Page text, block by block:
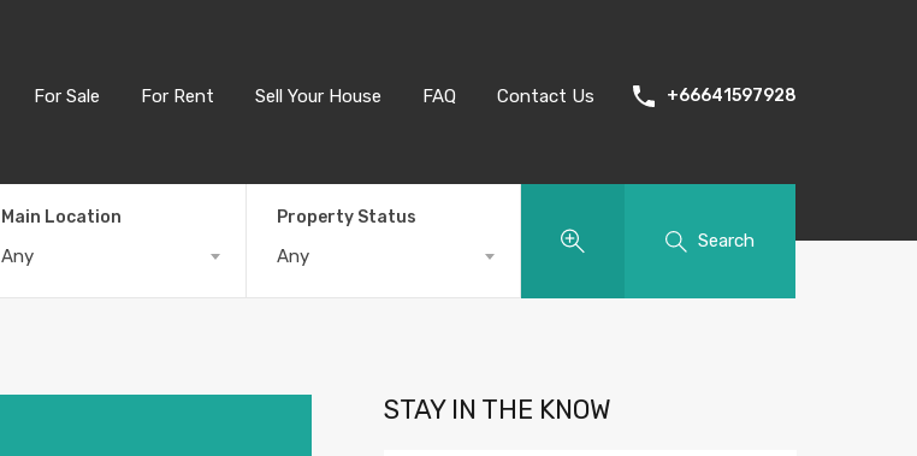
For Sale For Rent Sell Your House FAQ Contact Us +66641597928
Main Location
Any
Property Status
Any
Search
STAY IN THE KNOW